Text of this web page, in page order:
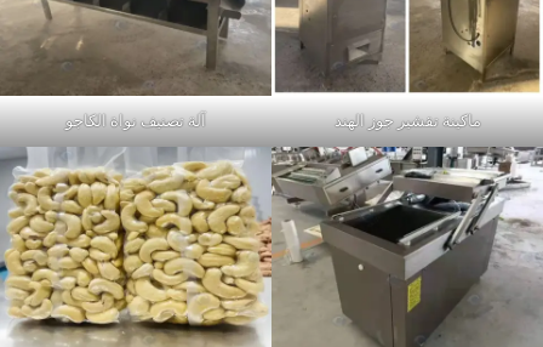
ماكينة تقشير جوز الهند آلة تصنيف نواة الكاجو